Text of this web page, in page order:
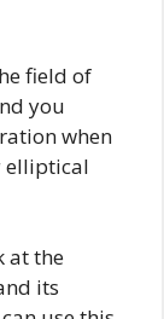
field of
you
when
elliptical
at the
its